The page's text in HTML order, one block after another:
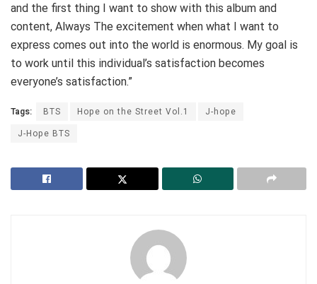
and the first thing I want to show with this album and
content, Always The excitement when what I want to
express comes out into the world is enormous. My goal is
to work until this individual’s satisfaction becomes
everyone’s satisfaction.”
Tags: BTS Hope on the Street Vol.1
J-hope
J-Hope BTS